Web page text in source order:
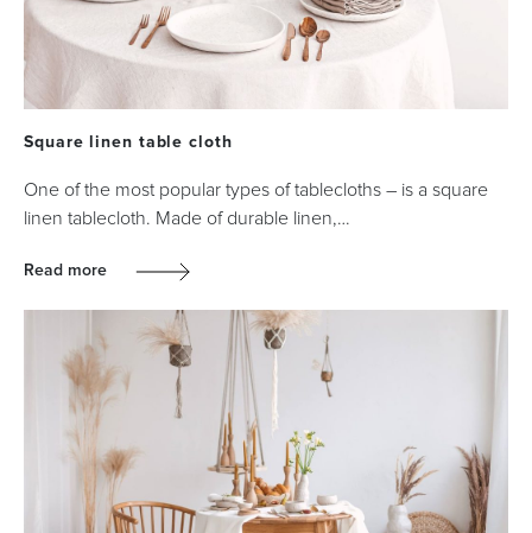
Square linen table cloth
One of the most popular types of tablecloths – is a square
linen tablecloth. Made of durable linen,…
Read more